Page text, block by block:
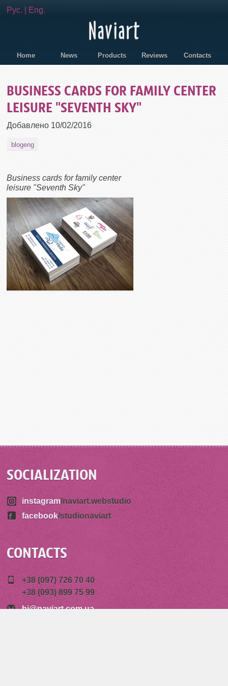
Рус. Eng.
Home News Products Reviews Contacts
BUSINESS CARDS FOR FAMILY CENTER
LEISURE "SEVENTH SKY"
Добавлено 10/02/2016
blogeng
Business cards for family center
leisure "Seventh Sky"
SOCIALIZATION
instagram/naviart.webstudio
facebook/studionaviart
CONTACTS
+38 (097) 726 70 40
+38 (093) 899 75 99
hi@naviart.com.ua